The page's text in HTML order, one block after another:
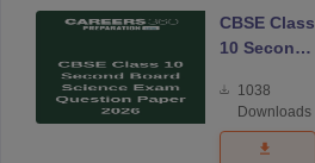
CBSE Class
10 Second
Science
Exam
Question
1038
Downloads